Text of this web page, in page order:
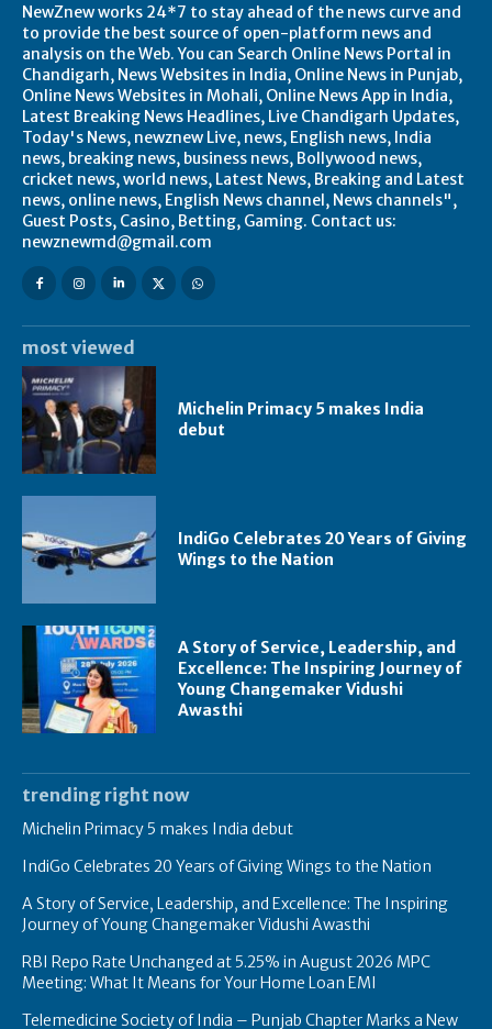
NewZnew works 24*7 to stay ahead of the news curve and
to provide the best source of open-platform news and
analysis on the Web. You can Search Online News Portal in
Chandigarh, News Websites in India, Online News in Punjab,
Online News Websites in Mohali, Online News App in India,
Latest Breaking News Headlines, Live Chandigarh Updates,
Today's News, newznew Live, news, English news, India
news, breaking news, business news, Bollywood news,
cricket news, world news, Latest News, Breaking and Latest
news, online news, English News channel, News channels",
Guest Posts, Casino, Betting, Gaming. Contact us:
newznewmd@gmail.com
most viewed
Michelin Primacy 5 makes India
debut
IndiGo Celebrates 20 Years of Giving
Wings to the Nation
A Story of Service, Leadership, and
Excellence: The Inspiring Journey of
Young Changemaker Vidushi
Awasthi
trending right now
Michelin Primacy 5 makes India debut
IndiGo Celebrates 20 Years of Giving Wings to the Nation
A Story of Service, Leadership, and Excellence: The Inspiring
Journey of Young Changemaker Vidushi Awasthi
RBI Repo Rate Unchanged at 5.25% in August 2026 MPC
Meeting: What It Means for Your Home Loan EMI
Telemedicine Society of India – Punjab Chapter Marks a New